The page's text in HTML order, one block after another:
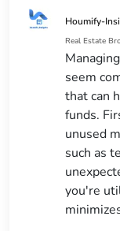
Houmify-
Real Estate
seem
that can
funds.
unused
such as
you're